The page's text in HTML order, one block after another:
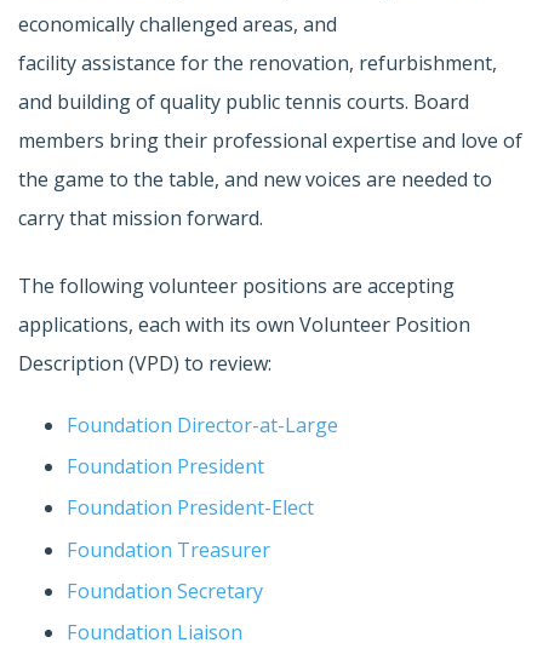
economically challenged areas, and
facility assistance for the renovation, refurbishment,
and building of quality public tennis courts. Board
members bring their professional expertise and love of
the game to the table, and new voices are needed to
carry that mission forward.
The following volunteer positions are accepting
applications, each with its own Volunteer Position
Description (VPD) to review:
Foundation Director-at-Large
Foundation President
Foundation President-Elect
Foundation Treasurer
Foundation Secretary
Foundation Liaison